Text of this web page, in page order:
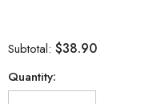
Subtotal: $38.90
Quantity: